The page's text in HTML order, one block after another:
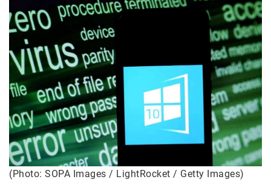
(Photo: SOPA Images / LightRocket / Getty Images)